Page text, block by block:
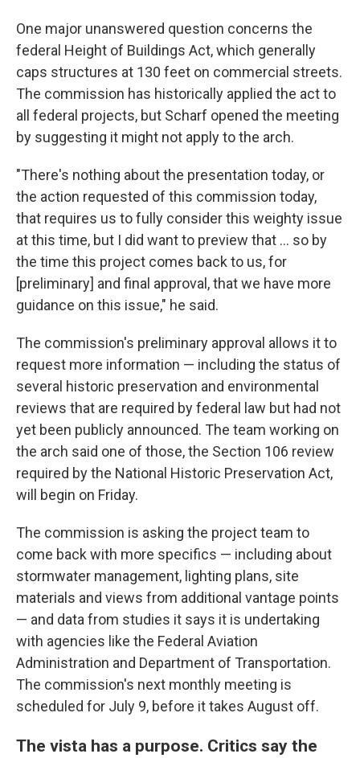
One major unanswered question concerns the
federal Height of Buildings Act, which generally
caps structures at 130 feet on commercial streets.
The commission has historically applied the act to
all federal projects, but Scharf opened the meeting
by suggesting it might not apply to the arch.
"There's nothing about the presentation today, or
the action requested of this commission today,
that requires us to fully consider this weighty issue
at this time, but I did want to preview that ... so by
the time this project comes back to us, for
[preliminary] and final approval, that we have more
guidance on this issue," he said.
The commission's preliminary approval allows it to
request more information — including the status of
several historic preservation and environmental
reviews that are required by federal law but had not
yet been publicly announced. The team working on
the arch said one of those, the Section 106 review
required by the National Historic Preservation Act,
will begin on Friday.
The commission is asking the project team to
come back with more specifics — including about
stormwater management, lighting plans, site
materials and views from additional vantage points
— and data from studies it says it is undertaking
with agencies like the Federal Aviation
Administration and Department of Transportation.
The commission's next monthly meeting is
scheduled for July 9, before it takes August off.
The vista has a purpose. Critics say the